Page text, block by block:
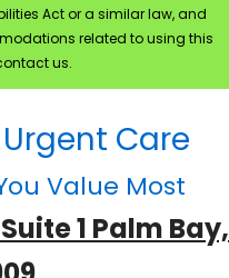
Act or a similar law, and
related to using this
us.
Care
Value Most
1 Palm Bay,